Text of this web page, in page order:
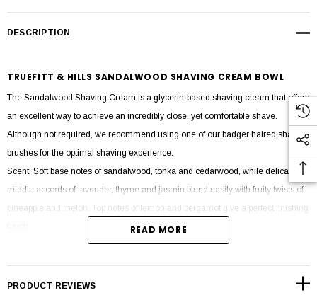
DESCRIPTION
TRUEFITT & HILLS SANDALWOOD SHAVING CREAM BOWL
The Sandalwood Shaving Cream is a glycerin-based shaving cream that offers
an excellent way to achieve an incredibly close, yet comfortable shave.
Although not required, we recommend using one of our badger haired shaving
brushes for the optimal shaving experience.
Scent: Soft base notes of sandalwood, tonka and cedarwood, while delicate
middle accords of lavender, thyme and jasmin blend easily with fruity twists of
pineapple and melon. Top notes of lemon and bergamot give a perfect finishing
Ingredients: Aqua (water), Stearic Acid, Myristic Acid, Potassium Hydroxide,
Coconut Acid, Glycerin, Perfume (Fragrance), Triethanolamine, Sodium
READ MORE
PRODUCT REVIEWS